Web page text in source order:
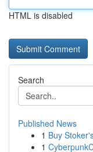
HTML is disabled
Search
Published News
1 Buy
1